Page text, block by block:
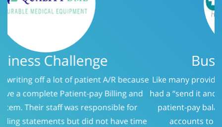
Business Challenge
Like many providers, CareLinc was using a service that
had a “send it and forget it” philosophy when it came to
patient-pay balances. At 150 days, we evaluated the
accounts to determine who should be called.